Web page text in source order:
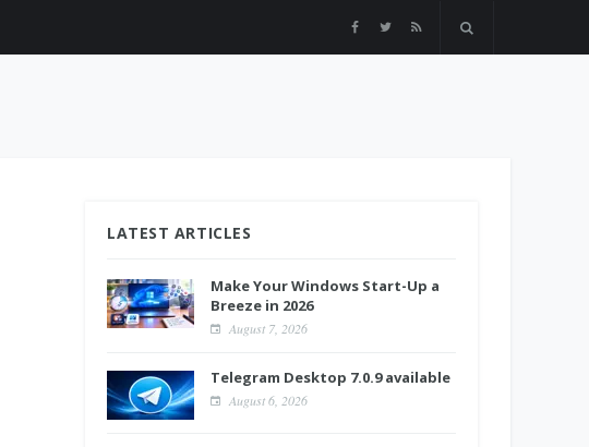
LATEST ARTICLES
Make Your Windows Start-Up a
Breeze in 2026
August 7, 2026
Telegram Desktop 7.0.9 available
August 6, 2026